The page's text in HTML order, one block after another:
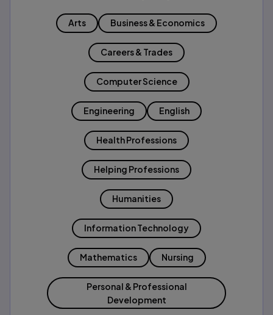
Arts Business & Economics
Careers & Trades
Computer Science
Engineering English
Health Professions
Helping Professions
Humanities
Information Technology
Mathematics Nursing
Personal & Professional
Development